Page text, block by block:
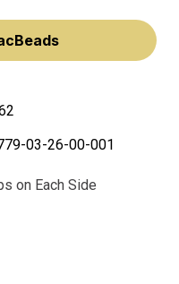
03-26-00-001
on Each Side